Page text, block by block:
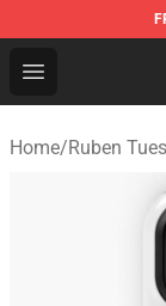
Open menu
Ruben
Home/Ruben